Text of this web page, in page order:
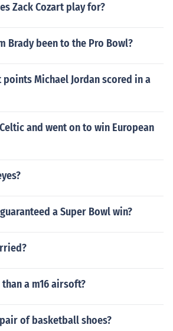
Zack Cozart play for?
Brady been to the Pro Bowl?
points Michael Jordan scored in a
and went on to win European
a Super Bowl win?
a m16 airsoft?
of basketball shoes?